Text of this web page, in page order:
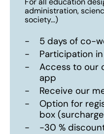
administration,
society...)
-
5 days of co-
-
Participation
-
Access to our
app
-
Receive our
-
Option for
box
-
-30 %